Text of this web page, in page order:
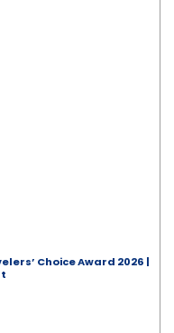
Choice Award 2026 |